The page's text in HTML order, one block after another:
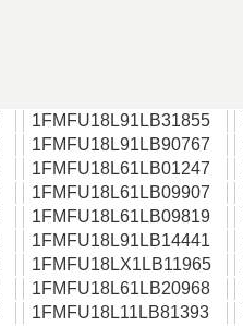
1FMFU18L91LB31855
1FMFU18L91LB90767
1FMFU18L61LB01247
1FMFU18L61LB09907
1FMFU18L61LB09819
1FMFU18L91LB14441
1FMFU18LX1LB11965
1FMFU18L61LB20968
1FMFU18L11LB81393